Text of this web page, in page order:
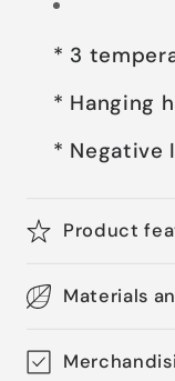
* 3
* Hanging
* Negative
Product
Materials